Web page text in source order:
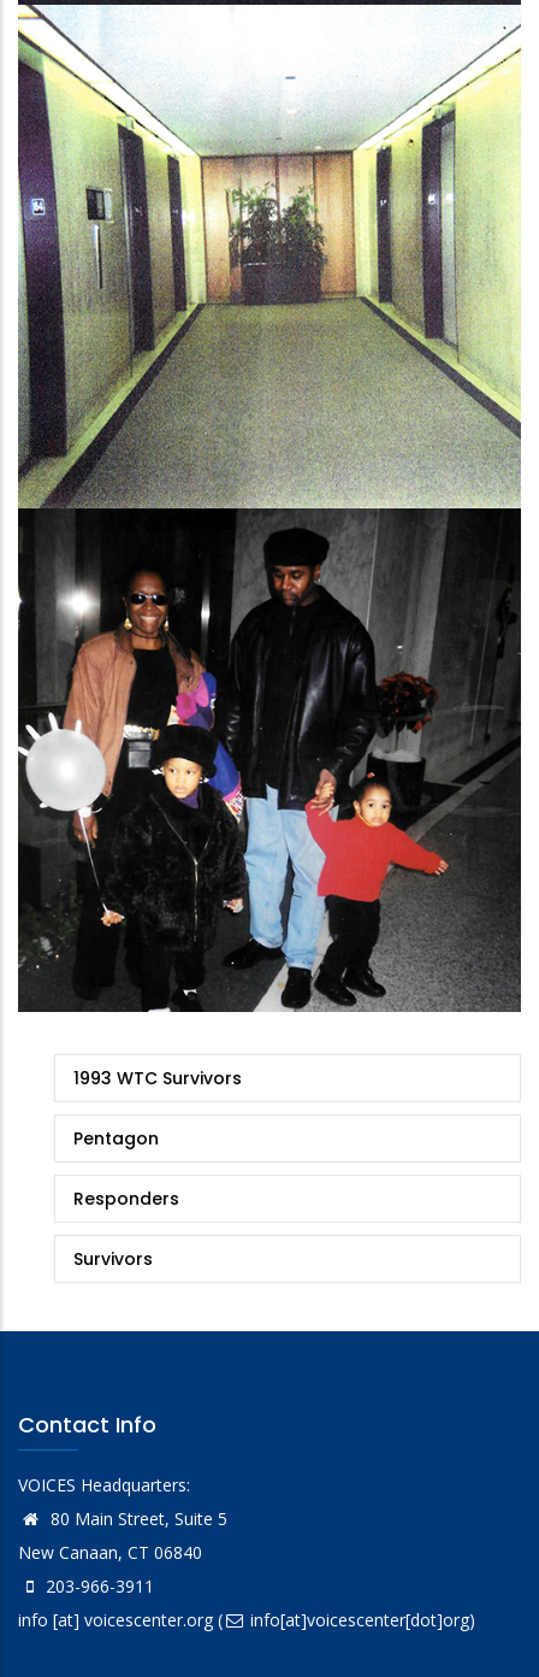
Stories
1993 WTC Survivors
Pentagon
Responders
Survivors
Contact Info
VOICES Headquarters:
80 Main Street, Suite 5
New Canaan, CT 06840
203-966-3911
info [at] voicescenter.org( info[at]voicescenter[dot]org)